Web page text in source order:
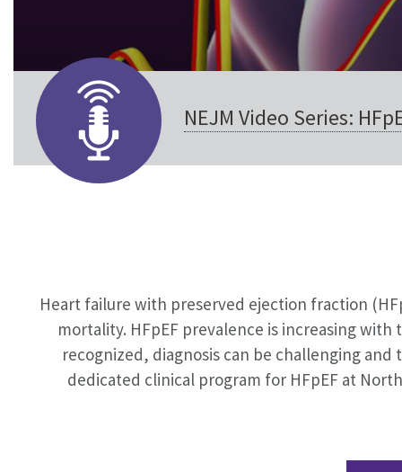
NEJM Video Series:
Heart failure with preserved ejection fraction
mortality. HFpEF prevalence is increasing
recognized, diagnosis can be challenging
dedicated clinical program for HFpEF at